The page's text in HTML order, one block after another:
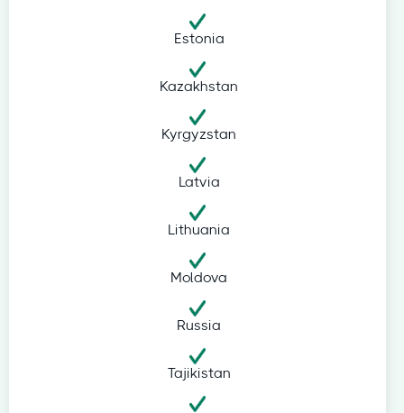
Estonia
Kazakhstan
Kyrgyzstan
Latvia
Lithuania
Moldova
Russia
Tajikistan